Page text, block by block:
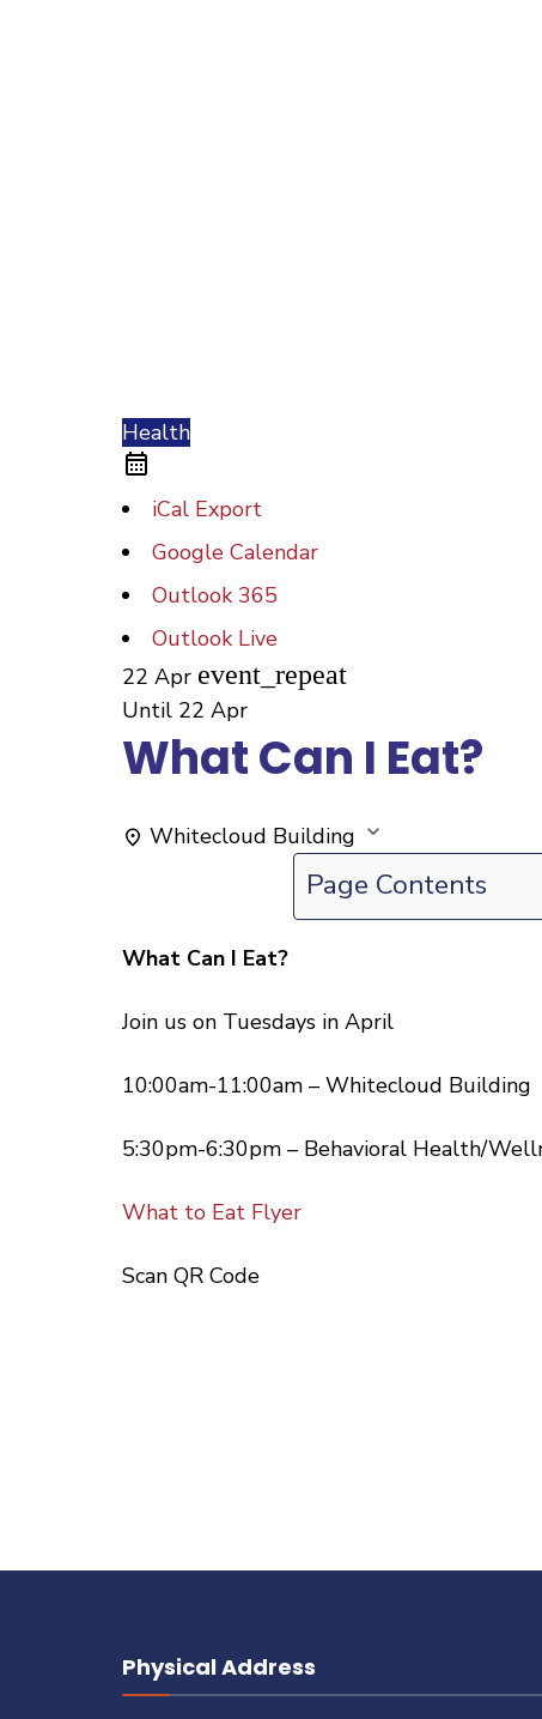
Health
iCal Export
Google Calendar
Outlook 365
Outlook Live
22 Apr event_repeat
Until 22 Apr
What Can I Eat?
Whitecloud Building
Page Contents
What Can I Eat?
Join us on Tuesdays in April
10:00am-11:00am – Whitecloud Building
5:30pm-6:30pm – Behavioral Health/
What to Eat Flyer
Scan QR Code
Physical Address